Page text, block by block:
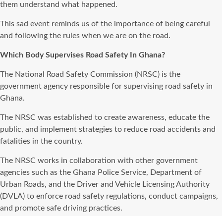
them understand what happened.
This sad event reminds us of the importance of being careful
and following the rules when we are on the road.
Which Body Supervises Road Safety In Ghana?
The National Road Safety Commission (NRSC) is the
government agency responsible for supervising road safety in
Ghana.
The NRSC was established to create awareness, educate the
public, and implement strategies to reduce road accidents and
fatalities in the country.
The NRSC works in collaboration with other government
agencies such as the Ghana Police Service, Department of
Urban Roads, and the Driver and Vehicle Licensing Authority
(DVLA) to enforce road safety regulations, conduct campaigns,
and promote safe driving practices.